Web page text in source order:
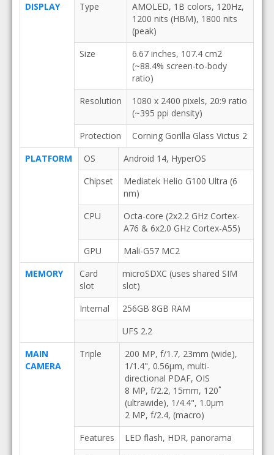
DISPLAY
Type
AMOLED, 1B colors, 120Hz,
1200 nits (HBM), 1800 nits
(peak)
Size
6.67 inches, 107.4 cm2
(~88.4% screen-to-body
ratio)
Resolution
1080 x 2400 pixels, 20:9 ratio
(~395 ppi density)
Protection
Corning Gorilla Glass Victus 2
PLATFORM
OS
Android 14, HyperOS
Chipset
Mediatek Helio G100 Ultra (6
nm)
CPU
Octa-core (2x2.2 GHz Cortex-
A76 & 6x2.0 GHz Cortex-A55)
GPU
Mali-G57 MC2
MEMORY
Card
slot
microSDXC (uses shared SIM
slot)
Internal
256GB 8GB RAM
UFS 2.2
MAIN
CAMERA
Triple
200 MP, f/1.7, 23mm (wide),
1/1.4", 0.56µm, multi-
directional PDAF, OIS
8 MP, f/2.2, 15mm, 120˚
(ultrawide), 1/4.4", 1.0µm
2 MP, f/2.4, (macro)
Features
LED flash, HDR, panorama